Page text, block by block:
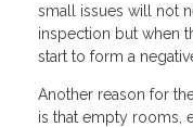
small issues will not
inspection but when
start to form a
Another reason for
is that empty rooms,